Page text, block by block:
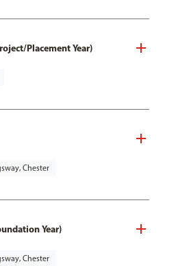
Placement Year)
Chester
Year)
Chester